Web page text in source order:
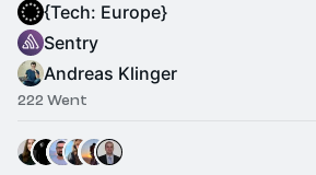
{Tech: Europe}
Sentry
Andreas Klinger
222 Went